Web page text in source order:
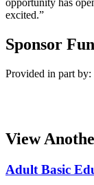
opportunity has
excited.”
Sponsor
Provided in part by:
View
Adult Basic